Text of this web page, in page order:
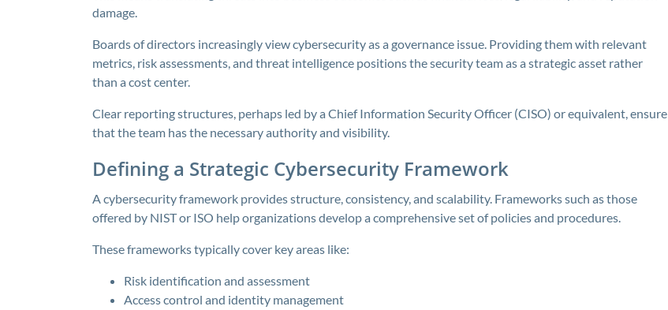
damage.
Boards of directors increasingly view cybersecurity as a governance issue. Providing them with relevant
metrics, risk assessments, and threat intelligence positions the security team as a strategic asset rather
than a cost center.
Clear reporting structures, perhaps led by a Chief Information Security Officer (CISO) or equivalent, ensure
that the team has the necessary authority and visibility.
Defining a Strategic Cybersecurity Framework
A cybersecurity framework provides structure, consistency, and scalability. Frameworks such as those
offered by NIST or ISO help organizations develop a comprehensive set of policies and procedures.
These frameworks typically cover key areas like:
Risk identification and assessment
Access control and identity management